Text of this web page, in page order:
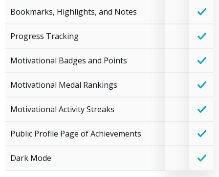
Bookmarks, Highlights, and Notes
Progress Tracking
Motivational Badges and Points
Motivational Medal Rankings
Motivational Activity Streaks
Public Profile Page of Achievements
Dark Mode